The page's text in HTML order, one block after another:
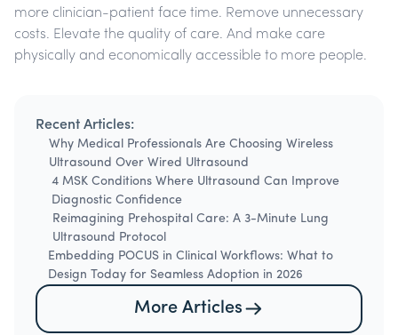
more clinician-patient face time. Remove unnecessary
costs. Elevate the quality of care. And make care
physically and economically accessible to more people.
Recent Articles:
Why Medical Professionals Are Choosing Wireless
Ultrasound Over Wired Ultrasound
4 MSK Conditions Where Ultrasound Can Improve
Diagnostic Confidence
Reimagining Prehospital Care: A 3-Minute Lung
Ultrasound Protocol
Embedding POCUS in Clinical Workflows: What to
Design Today for Seamless Adoption in 2026
More Articles